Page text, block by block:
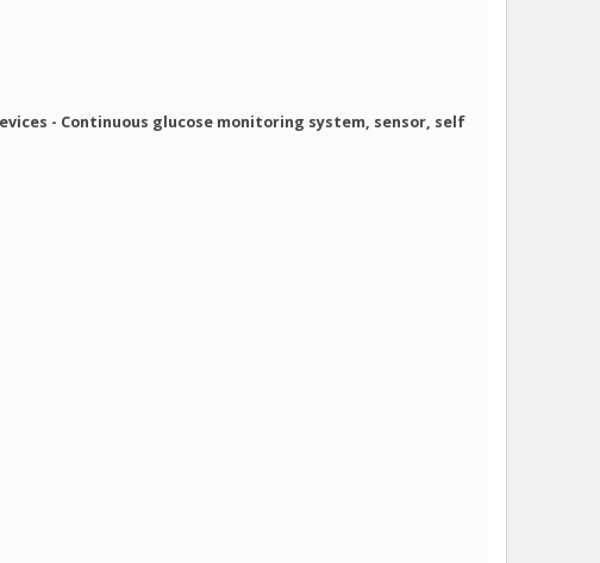
- Continuous glucose monitoring system, sensor, self